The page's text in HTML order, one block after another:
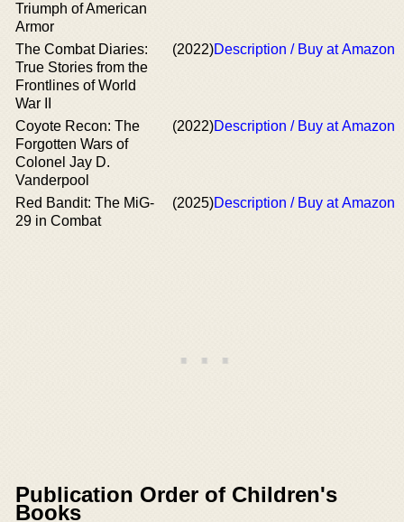
Triumph of American
Armor
The Combat Diaries:
True Stories from the
Frontlines of World
War II
(2022)Description / Buy at Amazon
Coyote Recon: The
Forgotten Wars of
Colonel Jay D.
Vanderpool
(2022)Description / Buy at Amazon
Red Bandit: The MiG-
29 in Combat
(2025)Description / Buy at Amazon
Publication Order of Children's
Books